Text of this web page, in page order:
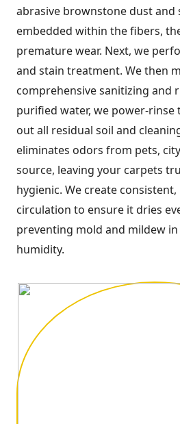
abrasive brownstone dust and
embedded within the fibers,
premature wear. Next, we
and stain treatment. We then
comprehensive sanitizing and
purified water, we power-rinse
out all residual soil and
eliminates odors from pets,
source, leaving your carpets
hygienic. We create
circulation to ensure it dries
preventing mold and mildew
humidity.